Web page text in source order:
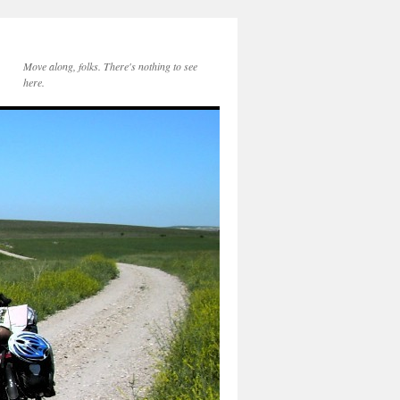
Move along, folks. There's nothing to see
here.